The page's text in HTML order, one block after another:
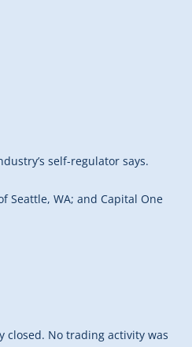
self-regulator says.
Seattle, WA; and Capital One
closed. No trading activity was